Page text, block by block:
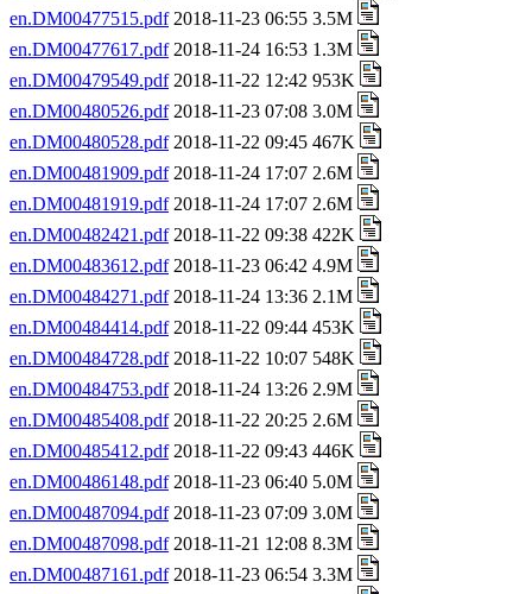
en.DM00477515.pdf2018-11-23 06:55 3.5M
en.DM00477617.pdf2018-11-24 16:53 1.3M
en.DM00479549.pdf2018-11-22 12:42 953K
en.DM00480526.pdf2018-11-23 07:08 3.0M
en.DM00480528.pdf2018-11-22 09:45 467K
en.DM00481909.pdf2018-11-24 17:07 2.6M
en.DM00481919.pdf2018-11-24 17:07 2.6M
en.DM00482421.pdf2018-11-22 09:38 422K
en.DM00483612.pdf2018-11-23 06:42 4.9M
en.DM00484271.pdf2018-11-24 13:36 2.1M
en.DM00484414.pdf2018-11-22 09:44 453K
en.DM00484728.pdf2018-11-22 10:07 548K
en.DM00484753.pdf2018-11-24 13:26 2.9M
en.DM00485408.pdf2018-11-22 20:25 2.6M
en.DM00485412.pdf2018-11-22 09:43 446K
en.DM00486148.pdf2018-11-23 06:40 5.0M
en.DM00487094.pdf2018-11-23 07:09 3.0M
en.DM00487098.pdf2018-11-21 12:08 8.3M
en.DM00487161.pdf2018-11-23 06:54 3.3M